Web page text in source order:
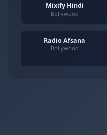
Mixify Hindi
Bollywood
Radio Afsana
Bollywood